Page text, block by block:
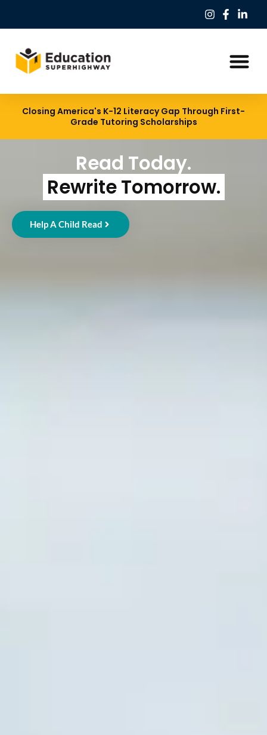
Closing America's K-12 Literacy Gap Through First-
Grade Tutoring Scholarships
Read Today.
Rewrite Tomorrow.
Help A Child Read